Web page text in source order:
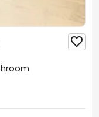
